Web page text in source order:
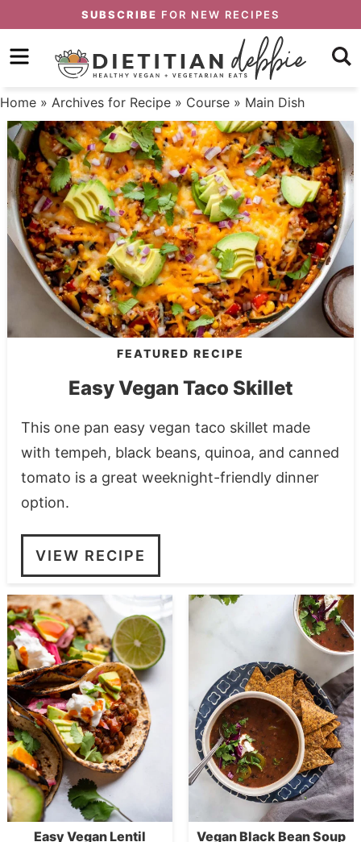
primary
to
content
Skip
primary
sidebar
SUBSCRIBE FOR NEW RECIPES
Home » Archives for Recipe » Course » Main Dish
FEATURED RECIPE
Easy Vegan Taco Skillet
This one pan easy vegan taco skillet made
with tempeh, black beans, quinoa, and canned
tomato is a great weeknight-friendly dinner
option.
VIEW RECIPE
Easy Vegan Lentil
Vegan Black Bean Soup